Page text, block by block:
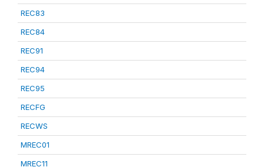
REC83
REC84
REC91
REC94
REC95
RECFG
RECWS
MREC01
MREC11